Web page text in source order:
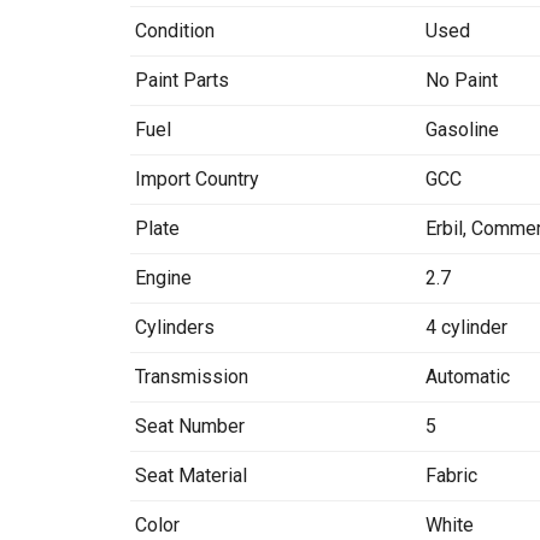
Condition Used
Paint Parts No Paint
Fuel Gasoline
Import Country GCC
Plate Erbil,
Engine 2.7
Cylinders 4 cylinder
Transmission Automatic
Seat Number 5
Seat Material Fabric
Color White